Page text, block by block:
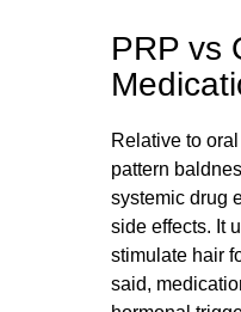
PRP vs
Relative to
pattern
systemic drug
side effects. It
stimulate hair
said,